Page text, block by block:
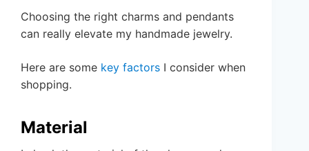
Choosing the right charms and pendants
can really elevate my handmade jewelry.
Here are some key factors I consider when
shopping.
Material